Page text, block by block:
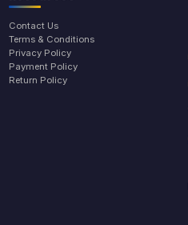
Contact Us
Terms & Conditions
Privacy Policy
Payment Policy
Return Policy